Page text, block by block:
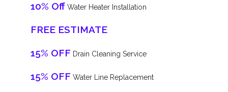
10% Off Water Heater Installation
FREE ESTIMATE
15% OFF Drain Cleaning Service
15% OFF Water Line Replacement